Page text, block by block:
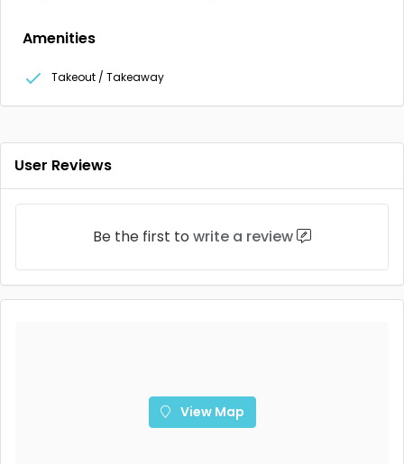
Amenities
Takeout / Takeaway
User Reviews
Be the first to write a review
View Map